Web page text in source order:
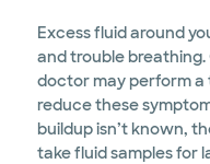
Excess fluid around
and trouble breathing.
doctor may perform
reduce these
buildup isn’t known,
take fluid samples for